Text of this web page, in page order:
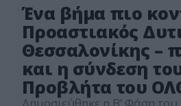
Ένα βήμα πιο
Προαστιακός
Θεσσαλονίκης –
και η σύνδεση
Προβλήτα του